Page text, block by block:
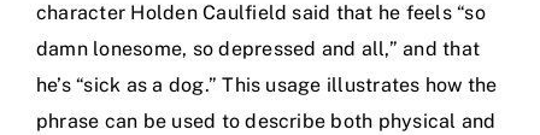
character Holden Caulfield said that he feels “so
damn lonesome, so depressed and all,” and that
he’s “sick as a dog.” This usage illustrates how the
phrase can be used to describe both physical and